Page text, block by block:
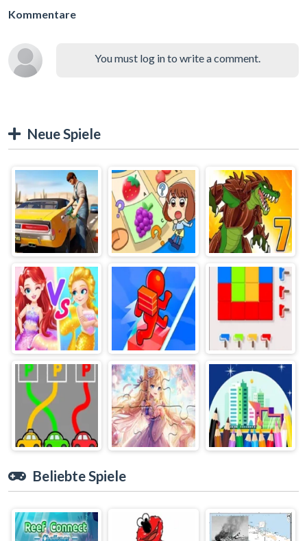
Kommentare
You must log in to write a comment.
Neue Spiele
Beliebte Spiele